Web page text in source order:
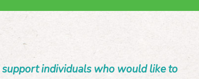
support individuals who would like to